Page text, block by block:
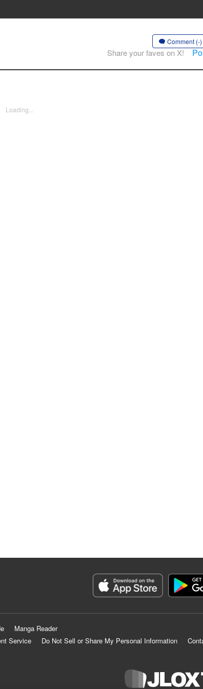
Comment (-)
Share your faves on X!
Loading...
Manga Reader
Service
Do Not Sell or Share My Personal Information